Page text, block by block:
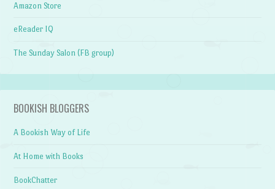
Amazon Store
eReader IQ
The Sunday Salon (FB group)
BOOKISH BLOGGERS
A Bookish Way of Life
At Home with Books
BookChatter